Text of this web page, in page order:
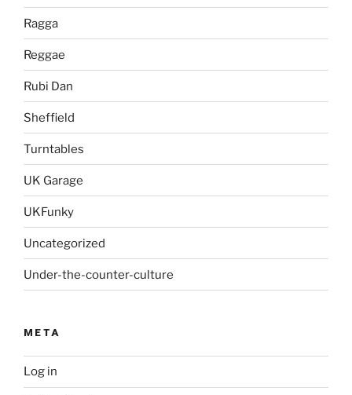
Ragga
Reggae
Rubi Dan
Sheffield
Turntables
UK Garage
UKFunky
Uncategorized
Under-the-counter-culture
META
Log in